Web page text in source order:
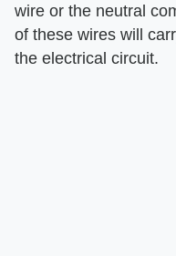
wire or the neutral
of these wires will
the electrical circuit.